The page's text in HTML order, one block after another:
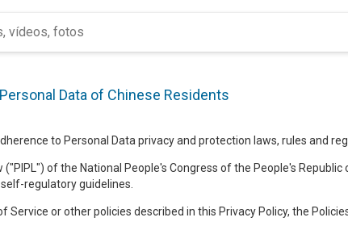
Data of Chinese Residents
to Personal Data privacy and protection laws, rules and
of the National People's Congress of the People's Republic
regulatory guidelines.
or other policies described in this Privacy Policy, the